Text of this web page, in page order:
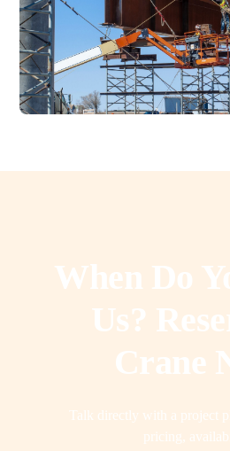
When Do
Us?
Crane
Talk directly with a project
pricing,